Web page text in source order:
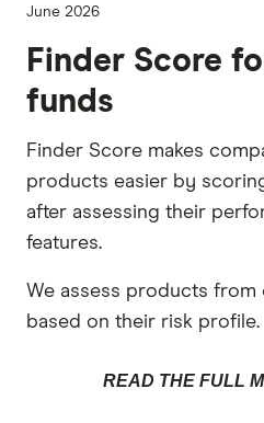
June 2026
Finder Score
funds
Finder Score makes
products easier by
after assessing their
features.
We assess products
based on their risk profile.
READ THE FULL